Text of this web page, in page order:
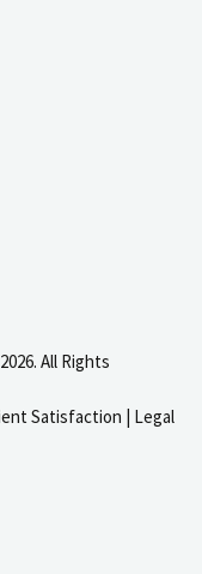
All Rights
Satisfaction | Legal